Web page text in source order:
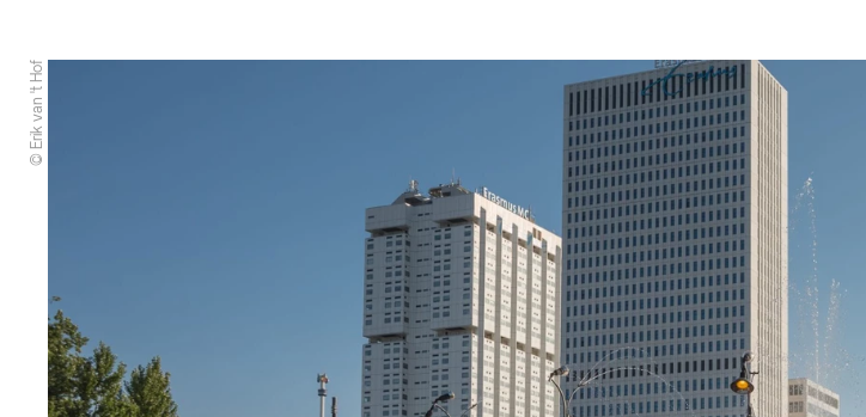
© Erik van 't Hof